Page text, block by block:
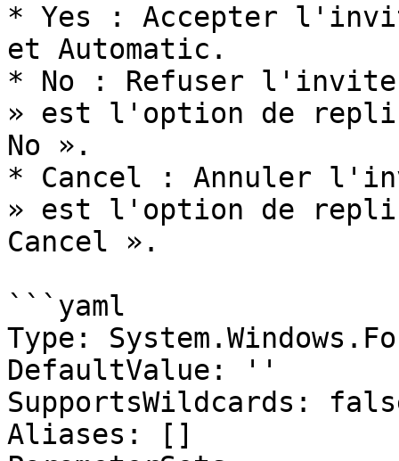
* Yes : Accepter
et Automatic.
* No : Refuser l'invite
» est l'option de
No ».
* Cancel : Annuler
» est l'option de
Cancel ».
```yaml
Type:
DefaultValue: ''
SupportsWildcards:
Aliases: []